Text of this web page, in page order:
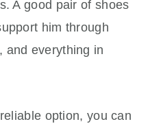
A good pair of shoes
him through
and everything in
option, you can